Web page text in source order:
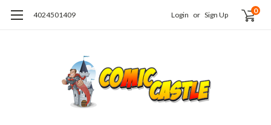
4024501409 Login or Sign Up 0